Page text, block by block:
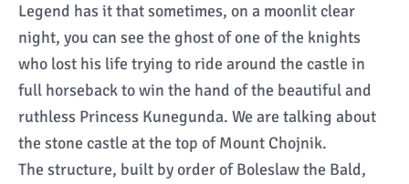
Legend has it that sometimes, on a moonlit clear
night, you can see the ghost of one of the knights
who lost his life trying to ride around the castle in
full horseback to win the hand of the beautiful and
ruthless Princess Kunegunda. We are talking about
the stone castle at the top of Mount Chojnik.
The structure, built by order of Boleslaw the Bald,